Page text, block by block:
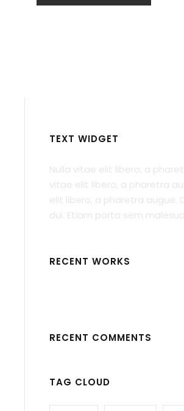
TEXT WIDGET
Nulla vitae elit libero, a
vitae elit libero, a pharetra
elit libero, a pharetra augue.
dui. Etiam porta sem
RECENT WORKS
RECENT COMMENTS
TAG CLOUD